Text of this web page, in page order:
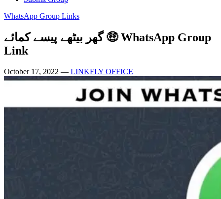
WhatsApp Group Links
گھر بیٹھے پیسے کمائے 🤑 WhatsApp Group
Link
October 17, 2022 — LINKFLY OFFICE